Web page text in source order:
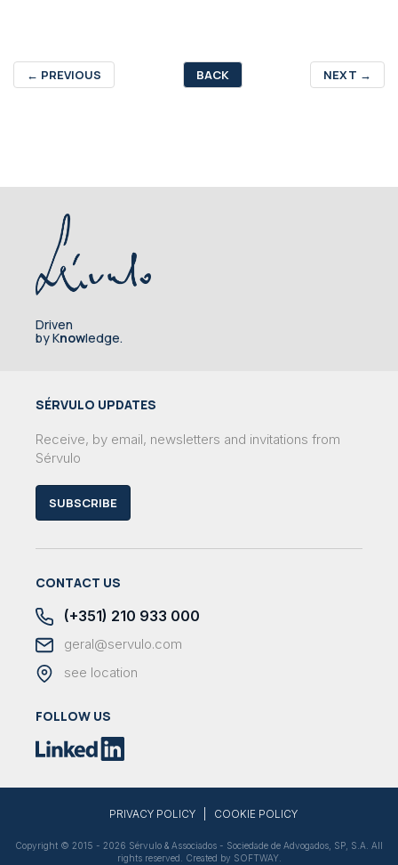
← PREVIOUS BACK NEXT →
Driven
by Knowledge.
SÉRVULO UPDATES
Receive, by email, newsletters and invitations from
Sérvulo
SUBSCRIBE
CONTACT US
(+351) 210 933 000
geral@servulo.com
see location
FOLLOW US
PRIVACY POLICY COOKIE POLICY
Copyright © 2015 - 2026 Sérvulo & Associados - Sociedade de Advogados, SP, S.A. All
rights reserved. Created by SOFTWAY.